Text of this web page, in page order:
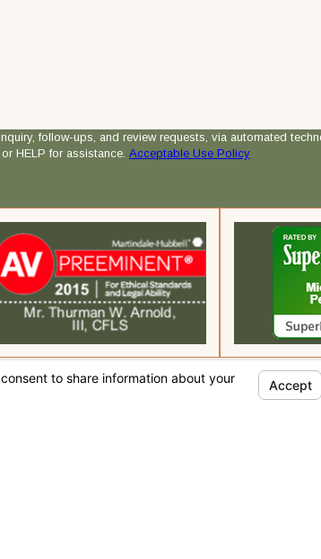
and review requests, via automated technology. Consent
HELP for assistance. Acceptable Use Policy
Quick Links